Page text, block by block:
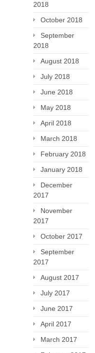
2018
October 2018
September
2018
August 2018
July 2018
June 2018
May 2018
April 2018
March 2018
February 2018
January 2018
December
2017
November
2017
October 2017
September
2017
August 2017
July 2017
June 2017
April 2017
March 2017